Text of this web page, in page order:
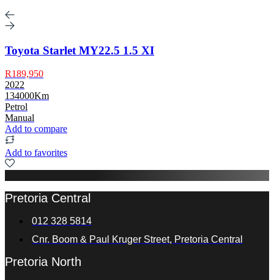
Toyota Starlet MY22.5 1.5 XI
R189,950
2022
134000Km
Petrol
Manual
Add to compare
Add to favorites
Pretoria Central
012 328 5814
Cnr. Boom & Paul Kruger Street, Pretoria Central
Pretoria North